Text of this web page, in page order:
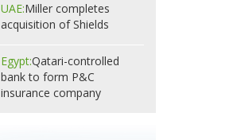
UAE:Miller completes
acquisition of Shields
Egypt:Qatari-controlled
bank to form P&C
insurance company